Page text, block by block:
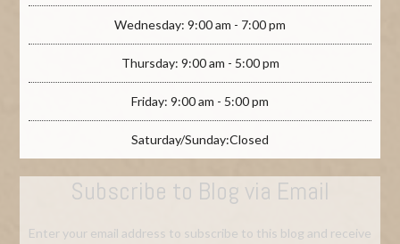
Wednesday: 9:00 am - 7:00 pm
Thursday: 9:00 am - 5:00 pm
Friday: 9:00 am - 5:00 pm
Saturday/Sunday:Closed
Subscribe to Blog via Email
Enter your email address to subscribe to this blog and receive